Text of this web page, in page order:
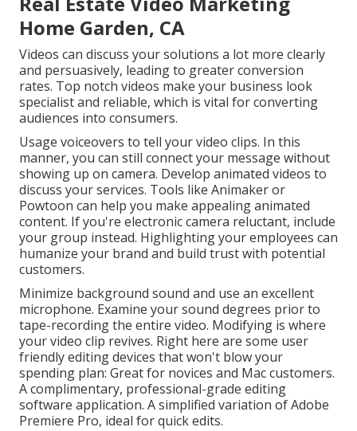
Home Garden, CA
Videos can discuss your solutions a lot more clearly
and persuasively, leading to greater conversion
rates. Top notch videos make your business look
specialist and reliable, which is vital for converting
audiences into consumers.
Usage voiceovers to tell your video clips. In this
manner, you can still connect your message without
showing up on camera. Develop animated videos to
discuss your services. Tools like Animakeror
Powtoon can help you make appealing animated
content. If you're electronic camera reluctant, include
your group instead. Highlighting your employees can
humanize your brand and build trust with potential
customers.
Minimize background sound and use an excellent
microphone. Examine your sound degrees prior to
tape-recording the entire video. Modifying is where
your video clip revives. Right here are some user
friendly editing devices that won't blow your
spending plan: Great for novices and Mac customers.
A complimentary, professional-grade editing
software application. A simplified variation of Adobe
Premiere Pro, ideal for quick edits.